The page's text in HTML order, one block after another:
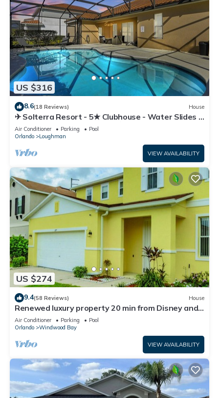
US $316
8.6(18 Reviews) House
✈ Solterra Resort - 5★ Clubhouse - Water Slides –
Lazy River - Extended Pool ⛱
Air Conditioner Parking
Pool
Orlando
Loughman
VIEW AVAILABILITY
US $274
9.4(58 Reviews) House
Renewed luxury property 20 min from Disney and
major parks
Air Conditioner Parking
Pool
Orlando
Windwood Bay
VIEW AVAILABILITY